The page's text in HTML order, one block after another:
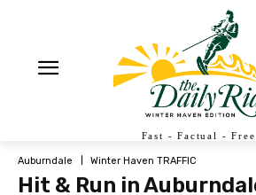
Fast - Factual - Free
Auburndale Winter Haven TRAFFIC
Hit & Run in